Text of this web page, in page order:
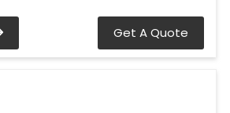
Get A Quote